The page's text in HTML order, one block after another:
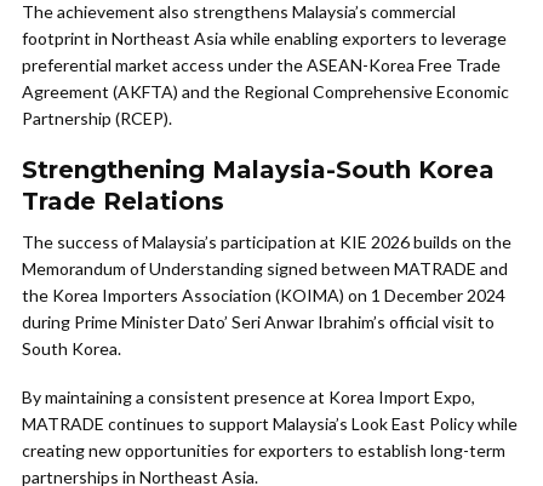
The achievement also strengthens Malaysia’s commercial
footprint in Northeast Asia while enabling exporters to leverage
preferential market access under the ASEAN-Korea Free Trade
Agreement (AKFTA) and the Regional Comprehensive Economic
Partnership (RCEP).
Strengthening Malaysia-South Korea
Trade Relations
The success of Malaysia’s participation at KIE 2026 builds on the
Memorandum of Understanding signed between MATRADE and
the Korea Importers Association (KOIMA) on 1 December 2024
during Prime Minister Dato’ Seri Anwar Ibrahim’s official visit to
South Korea.
By maintaining a consistent presence at Korea Import Expo,
MATRADE continues to support Malaysia’s Look East Policy while
creating new opportunities for exporters to establish long-term
partnerships in Northeast Asia.